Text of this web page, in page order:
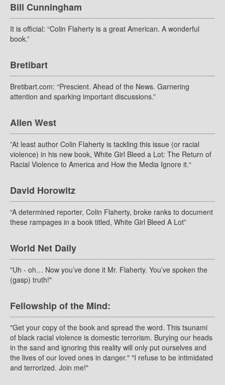
Bill Cunningham
It is official: “Colin Flaherty is a great American. A wonderful
book.”
Bretibart
Bretibart.com: “Prescient. Ahead of the News. Garnering
attention and sparking important discussions.”
Allen West
”At least author Colin Flaherty is tackling this issue (or racial
violence) in his new book, White Girl Bleed a Lot: The Return of
Racial Violence to America and How the Media Ignore it.“
David Horowitz
“A determined reporter, Colin Flaherty, broke ranks to document
these rampages in a book titled, White Girl Bleed A Lot”
World Net Daily
"Uh - oh… Now you’ve done it Mr. Flaherty. You’ve spoken the
(gasp) truth!"
Fellowship of the Mind:
"Get your copy of the book and spread the word. This tsunami
of black racial violence is domestic terrorism. Burying our heads
in the sand and ignoring this reality will only put ourselves and
the lives of our loved ones in danger." "I refuse to be intimidated
and terrorized. Join me!"